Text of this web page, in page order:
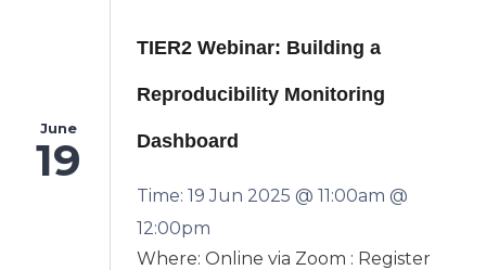
June
19
TIER2 Webinar: Building a
Reproducibility Monitoring
Dashboard
Time: 19 Jun 2025 @ 11:00am @
12:00pm
Where: Online via Zoom : Register